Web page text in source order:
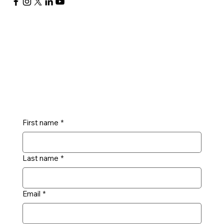
First name *
Last name *
Email *